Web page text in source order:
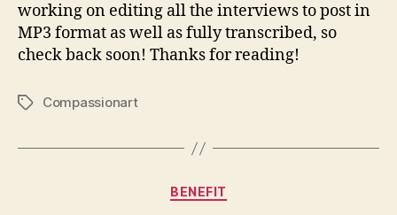
working on editing all the interviews to post in
MP3 format as well as fully transcribed, so
check back soon! Thanks for reading!
TagsCompassionart
Categories
BENEFIT